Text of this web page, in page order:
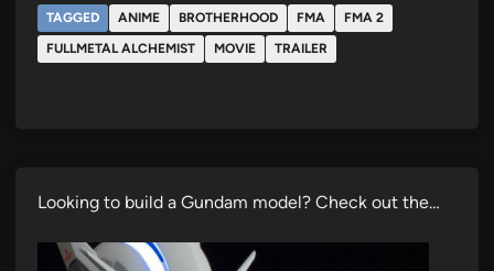
TAGGED ANIME BROTHERHOOD FMA
FMA 2
FULLMETAL ALCHEMIST
MOVIE TRAILER
Looking to build a Gundam model? Check out the…